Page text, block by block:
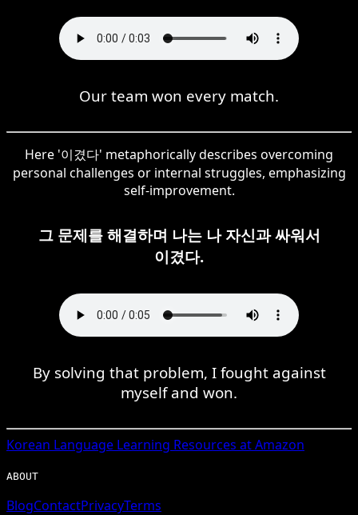
Our team won every match.
Here '이겼다' metaphorically describes overcoming
personal challenges or internal struggles, emphasizing
self-improvement.
그 문제를 해결하며 나는 나 자신과 싸워서
이겼다.
By solving that problem, I fought against
myself and won.
Korean Language Learning Resources at Amazon
ABOUT
BlogContactPrivacyTerms